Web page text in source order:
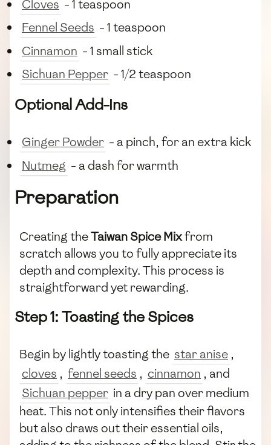
Cloves - 1 teaspoon
Fennel Seeds - 1 teaspoon
Cinnamon - 1 small stick
Sichuan Pepper - 1/2 teaspoon
Optional Add-Ins
Ginger Powder - a pinch, for an extra kick
Nutmeg - a dash for warmth
Preparation
Creating theTaiwan Spice Mixfrom
scratch allows you to fully appreciate its
depth and complexity. This process is
straightforward yet rewarding.
Step 1: Toasting the Spices
Begin by lightly toasting the star anise ,
cloves , fennel seeds , cinnamon , and
Sichuan pepper in a dry pan over medium
heat. This not only intensifies their flavors
but also draws out their essential oils,